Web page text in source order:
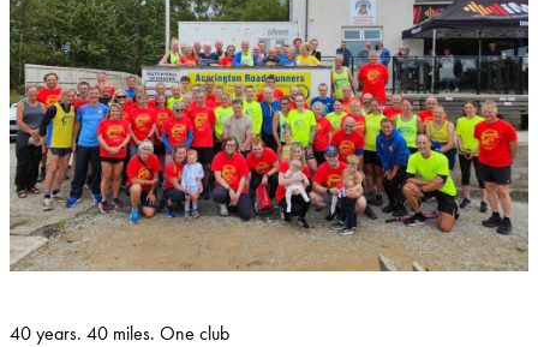
40 years. 40 miles. One club